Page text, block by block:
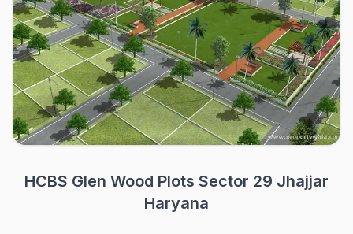
HCBS Glen Wood Plots Sector 29 Jhajjar
Haryana